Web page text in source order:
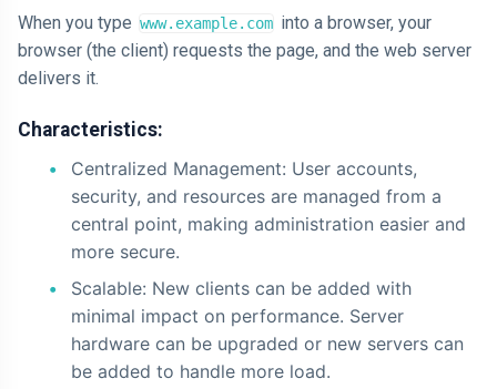
When you type www.example.com into a browser, your
browser (the client) requests the page, and the web server
delivers it.
Characteristics:
Centralized Management: User accounts,
security, and resources are managed from a
central point, making administration easier and
more secure.
Scalable: New clients can be added with
minimal impact on performance. Server
hardware can be upgraded or new servers can
be added to handle more load.